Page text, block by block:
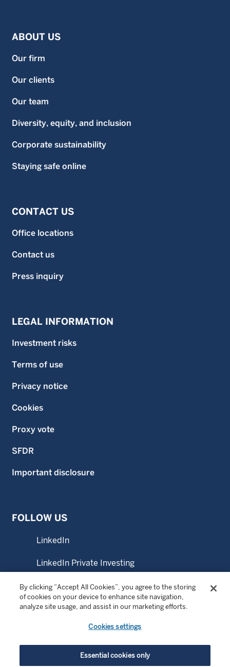
ABOUT US
Our firm
Our clients
Our team
Diversity, equity, and inclusion
Corporate sustainability
Staying safe online
CONTACT US
Office locations
Contact us
Press inquiry
LEGAL INFORMATION
Investment risks
Terms of use
Privacy notice
Cookies
Proxy vote
SFDR
Important disclosure
FOLLOW US
LinkedIn
LinkedIn Private Investing
LinkedIn Sustainable Investing
YouTube
© Copyright 2026 Wellington Management Company LLP.
By clicking “Accept All Cookies”, you agree to the storing
of cookies on your device to enhance site navigation,
analyze site usage, and assist in our marketing efforts.
Cookies settings
Essential cookies only